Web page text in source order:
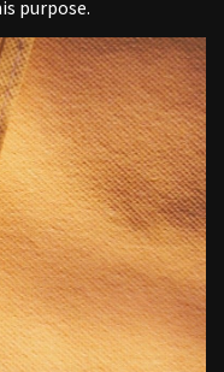
purpose.